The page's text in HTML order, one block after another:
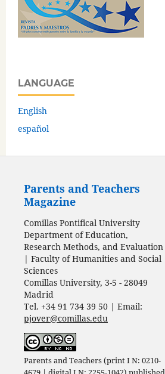
LANGUAGE
English
español
Parents and Teachers
Magazine
Comillas Pontifical University
Department of Education,
Research Methods, and Evaluation
| Faculty of Humanities and Social
Sciences
Comillas University, 3-5 - 28049
Madrid
Tel. +34 91 734 39 50 | Email:
pjover@comillas.edu
Parents and Teachers (print I N: 0210-